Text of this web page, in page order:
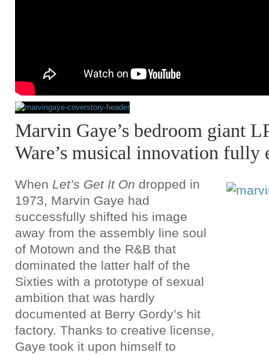
Marvin Gaye’s bedroom giant
Ware’s musical innovation fully
When Let’s Get It On dropped in
1973, Marvin Gaye had
successfully shifted his image
away from the assembly line soul
of Motown and the R&B that
dominated the latter half of the
Sixties with a prototype of sexual
ambition that was hardly
documented at Berry Gordy’s hit
factory. Thanks to creative license,
Gaye took it upon himself to